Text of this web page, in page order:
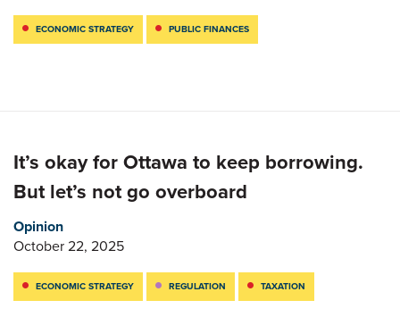
ECONOMIC STRATEGY PUBLIC FINANCES
It’s okay for Ottawa to keep borrowing.
But let’s not go overboard
Opinion
October 22, 2025
ECONOMIC STRATEGY REGULATION TAXATION